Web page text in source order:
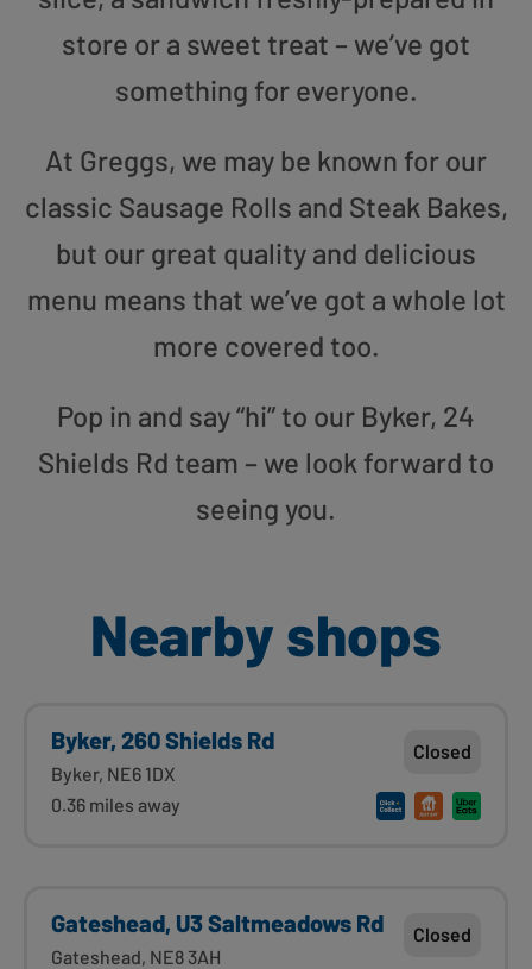
store or a sweet treat – we’ve got
something for everyone.
At Greggs, we may be known for our
classic Sausage Rolls and Steak Bakes,
but our great quality and delicious
menu means that we’ve got a whole lot
more covered too.
Pop in and say “hi” to our Byker, 24
Shields Rd team – we look forward to
seeing you.
Nearby shops
Byker, 260 Shields Rd
Byker, NE6 1DX
0.36 miles away
Closed
Gateshead, U3 Saltmeadows Rd
Gateshead, NE8 3AH
Closed